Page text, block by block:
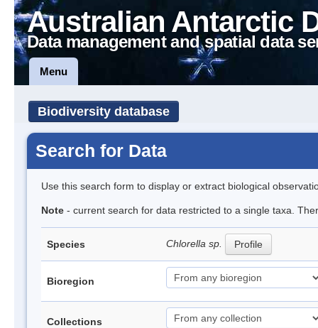
Australian Antarctic
Data management and spatial data
Menu
Biodiversity database
Search for Data
Use this search form to display or extract biological
Note - current search for data restricted to a single taxa.
Species Chlorella sp. Profile
Bioregion
Collections